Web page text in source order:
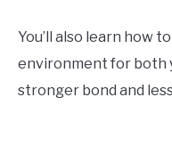
You’ll also learn how
environment for both
stronger bond and